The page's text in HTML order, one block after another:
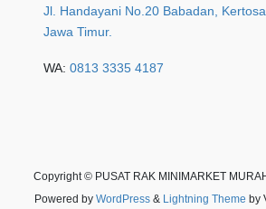
Jl. Handayani No.20 Babadan,
Jawa Timur.
WA:0813 3335 4187
Copyright © PUSAT RAK MINIMARKET
Powered by WordPress& Lightning Theme by